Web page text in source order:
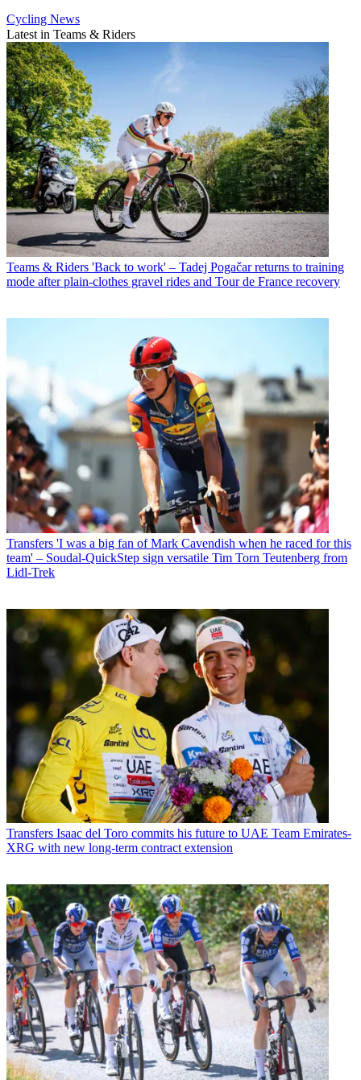
Cycling News
Latest in Teams & Riders
Teams & Riders 'Back to work' – Tadej Pogačar returns to training
mode after plain-clothes gravel rides and Tour de France recovery
Transfers 'I was a big fan of Mark Cavendish when he raced for this
team' – Soudal-QuickStep sign versatile Tim Torn Teutenberg from
Lidl-Trek
Transfers Isaac del Toro commits his future to UAE Team Emirates-
XRG with new long-term contract extension